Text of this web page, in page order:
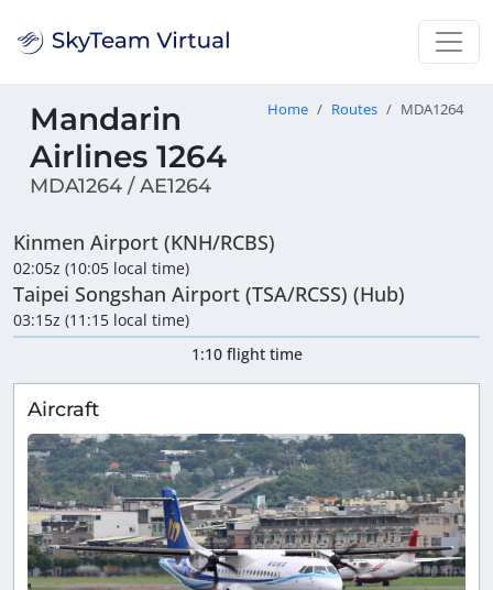
Mandarin
Airlines 1264
MDA1264 / AE1264
Home Routes MDA1264
Kinmen Airport (KNH/RCBS)
02:05z (10:05 local time)
Taipei Songshan Airport (TSA/RCSS) (Hub)
03:15z (11:15 local time)
1:10 flight time
Aircraft